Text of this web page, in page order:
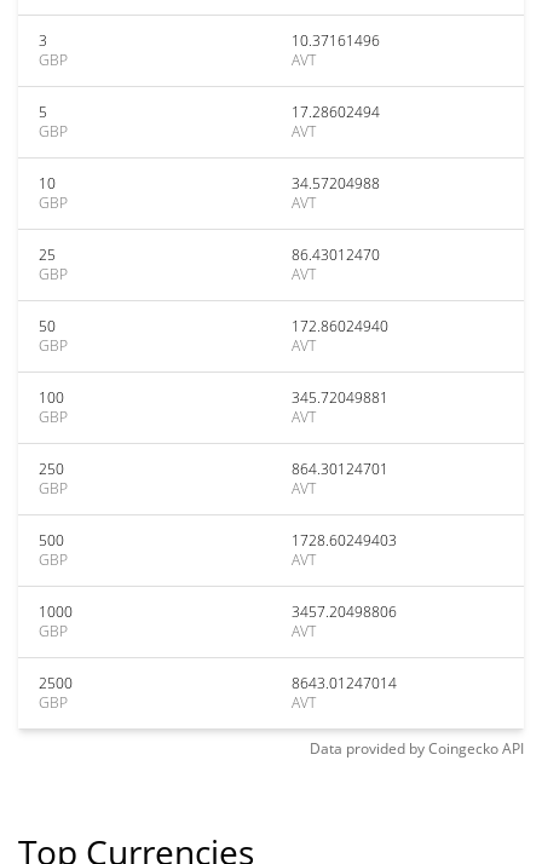
3
GBP
10.37161496
AVT
5
GBP
17.28602494
AVT
10
GBP
34.57204988
AVT
25
GBP
86.43012470
AVT
50
GBP
172.86024940
AVT
100
GBP
345.72049881
AVT
250
GBP
864.30124701
AVT
500
GBP
1728.60249403
AVT
1000
GBP
3457.20498806
AVT
2500
GBP
8643.01247014
AVT
Data provided byCoingeckoAPI
Top Currencies